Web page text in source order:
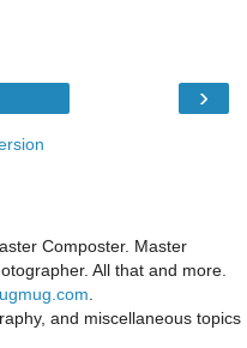
›
Composter. Master
All that and more.
.
and miscellaneous topics